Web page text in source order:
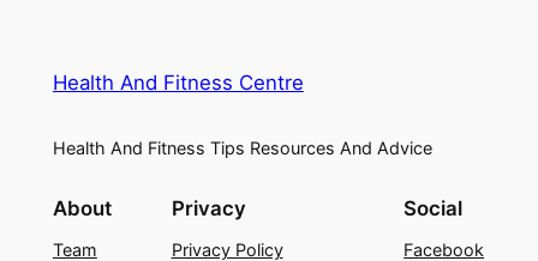
Health And Fitness Centre
Health And Fitness Tips Resources And Advice
About
Team
Privacy
Privacy Policy
Social
Facebook